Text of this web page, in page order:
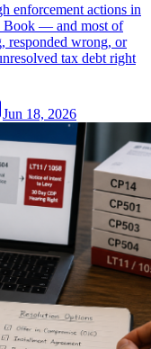
enforcement actions in
Book — and most of
responded wrong, or
tax debt right
Jun 18, 2026